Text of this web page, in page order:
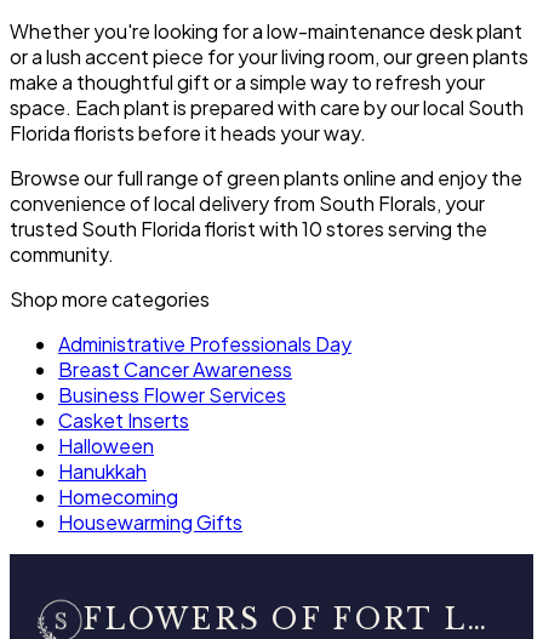
Whether you're looking for a low-maintenance desk plant
or a lush accent piece for your living room, our green plants
make a thoughtful gift or a simple way to refresh your
space. Each plant is prepared with care by our local South
Florida florists before it heads your way.
Browse our full range of green plants online and enjoy the
convenience of local delivery from South Florals, your
trusted South Florida florist with 10 stores serving the
community.
Shop more categories
Administrative Professionals Day
Breast Cancer Awareness
Business Flower Services
Casket Inserts
Halloween
Hanukkah
Homecoming
Housewarming Gifts
FLOWERS OF FORT LAUDERDALE